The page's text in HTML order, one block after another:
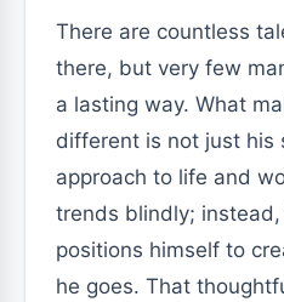
There are countless
there, but very few
a lasting way. What
different is not just his
approach to life and
trends blindly;
positions himself to
he goes. That